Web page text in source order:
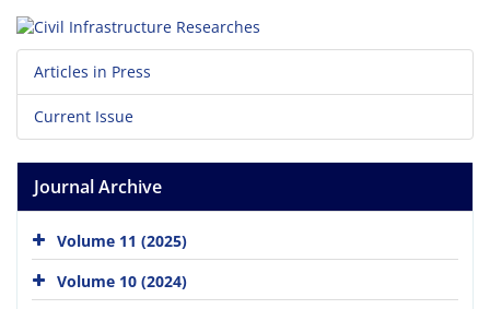
Articles in Press
Current Issue
Journal Archive
Volume 11 (2025)
Volume 10 (2024)